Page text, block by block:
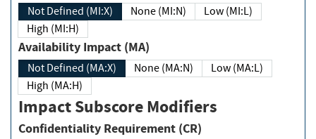
Not Defined (MI:X) None (MI:N)
Low (MI:L)
High (MI:H)
Availability Impact (MA)
Not Defined (MA:X) None (MA:N)
Low (MA:L)
High (MA:H)
Impact Subscore Modifiers
Confidentiality Requirement (CR)